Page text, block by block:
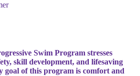
Swim Program stresses
skill development, and lifesaving
goal of this program is comfort and